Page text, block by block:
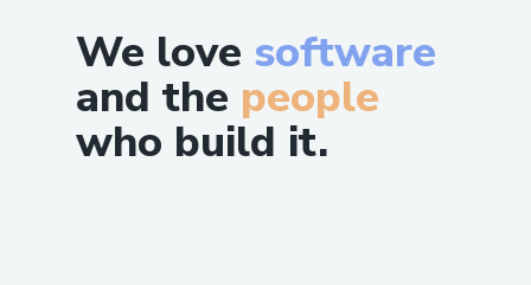
We love software
and the people
who build it.